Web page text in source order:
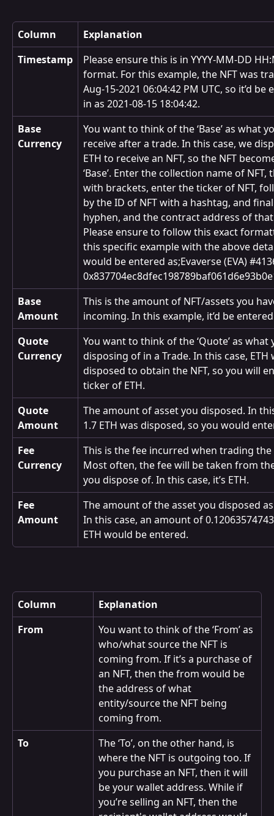
Column
Explanation
Timestamp
Please ensure this is in YYYY-MM-DD
format. For this example, the NFT was
Aug-15-2021 06:04:42 PM UTC, so it’d
in as 2021-08-15 18:04:42.
Base
Currency
You want to think of the ‘Base’ as what
receive after a trade. In this case, we
ETH to receive an NFT, so the NFT
‘Base’. Enter the collection name of NFT,
with brackets, enter the ticker of NFT,
by the ID of NFT with a hashtag, and
hyphen, and the contract address of
Please ensure to follow this exact
this specific example with the above
would be entered as;Evaverse (EVA)
Base
Amount
This is the amount of NFT/assets you
incoming. In this example, it’d be
Quote
Currency
You want to think of the ‘Quote’ as what
disposing of in a Trade. In this case, ETH
disposed to obtain the NFT, so you will
ticker of ETH.
Quote
Amount
The amount of asset you disposed. In
1.7 ETH was disposed, so you would
Fee
Currency
This is the fee incurred when trading the
Most often, the fee will be taken from
you dispose of. In this case, it’s ETH.
Fee
Amount
The amount of the asset you disposed
In this case, an amount of
ETH would be entered.
Column
Explanation
From
You want to think of the ‘From’ as
who/what source the NFT is
coming from. If it’s a purchase of
an NFT, then the from would be
the address of what
entity/source the NFT being
coming from.
To
The ‘To’, on the other hand, is
where the NFT is outgoing too. If
you purchase an NFT, then it will
be your wallet address. While if
you’re selling an NFT, then the